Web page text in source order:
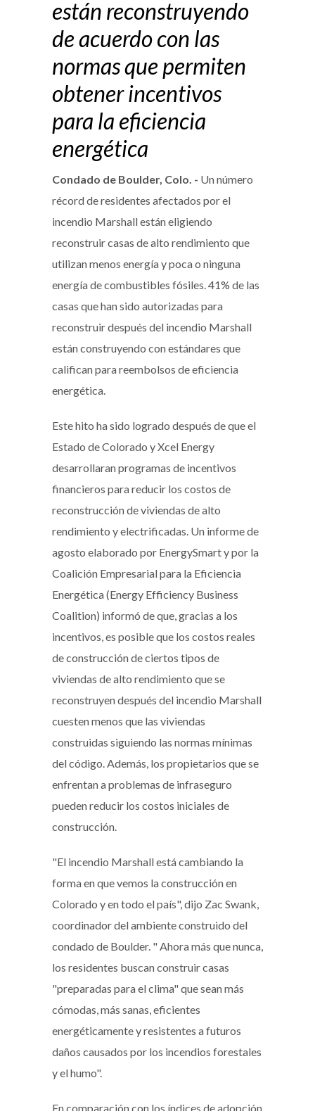
están reconstruyendo
de acuerdo con las
normas que permiten
obtener incentivos
para la eficiencia
energética
Condado de Boulder, Colo. - Un número
récord de residentes afectados por el
incendio Marshall están eligiendo
reconstruir casas de alto rendimiento que
utilizan menos energía y poca o ninguna
energía de combustibles fósiles. 41% de las
casas que han sido autorizadas para
reconstruir después del incendio Marshall
están construyendo con estándares que
califican para reembolsos de eficiencia
energética.
Este hito ha sido logrado después de que el
Estado de Colorado y Xcel Energy
desarrollaran programas de incentivos
financieros para reducir los costos de
reconstrucción de viviendas de alto
rendimiento y electrificadas. Un informe de
agosto elaborado por EnergySmart y por la
Coalición Empresarial para la Eficiencia
Energética (Energy Efficiency Business
Coalition) informó de que, gracias a los
incentivos, es posible que los costos reales
de construcción de ciertos tipos de
viviendas de alto rendimiento que se
reconstruyen después del incendio Marshall
cuesten menos que las viviendas
construidas siguiendo las normas mínimas
del código. Además, los propietarios que se
enfrentan a problemas de infraseguro
pueden reducir los costos iniciales de
construcción.
"El incendio Marshall está cambiando la
forma en que vemos la construcción en
Colorado y en todo el país", dijo Zac Swank,
coordinador del ambiente construido del
condado de Boulder. " Ahora más que nunca,
los residentes buscan construir casas
"preparadas para el clima" que sean más
cómodas, más sanas, eficientes
energéticamente y resistentes a futuros
daños causados por los incendios forestales
y el humo".
En comparación con los índices de adopción